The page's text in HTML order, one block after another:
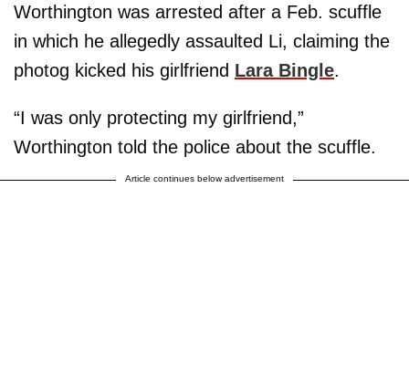
Worthington was arrested after a Feb. scuffle
in which he allegedly assaulted Li, claiming the
photog kicked his girlfriend Lara Bingle.
“I was only protecting my girlfriend,”
Worthington told the police about the scuffle.
Article continues below advertisement